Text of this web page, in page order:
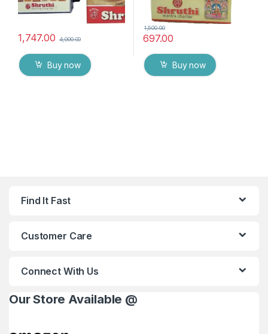
1,747.00 4,000.00
Buy now
697.00
1,500.00
Buy now
Find It Fast
Customer Care
Connect With Us
Our Store Available @